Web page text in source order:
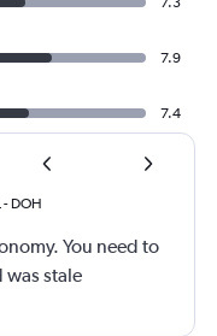
7.9
7.4
- DOH
You need to
stale